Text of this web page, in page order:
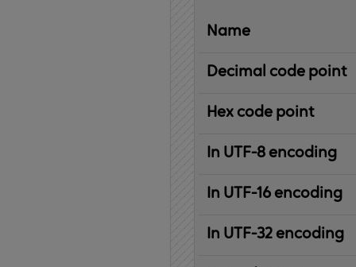
Name
Decimal code point
Hex code point
In UTF-8 encoding
In UTF-16 encoding
In UTF-32 encoding